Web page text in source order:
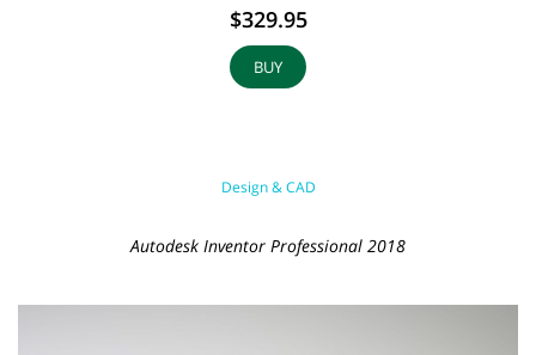
$329.95
BUY
Design & CAD
Autodesk Inventor Professional 2018